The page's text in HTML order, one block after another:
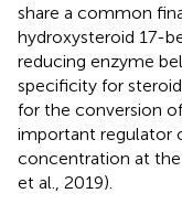
share a common
hydroxysteroid 17-
reducing enzyme
specificity for
for the conversion
important regulator
concentration at the
et al., 2019).